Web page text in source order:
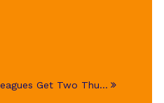
Get Two Thu...